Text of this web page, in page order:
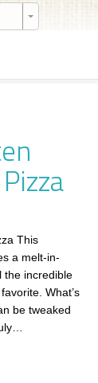
This
a melt-in-
the incredible
What’s
be tweaked